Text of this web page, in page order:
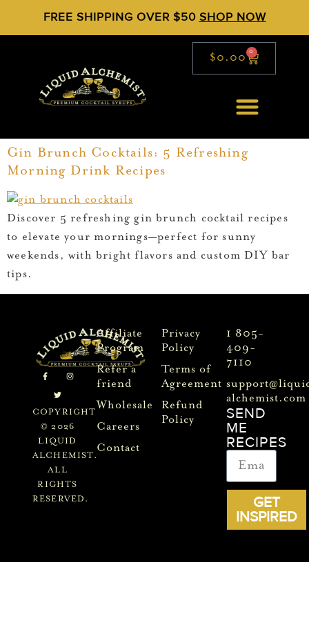
FREE SHIPPING OVER $50 SHOP NOW
$0.00 0
Gin Brunch Cocktails: 5 Refreshing
Morning Drink Recipes
Discover 5 refreshing gin brunch cocktail recipes
to elevate your mornings—perfect for sunny
weekends, with bright flavors and custom DIY bar
tips.
COPYRIGHT
© 2026
LIQUID
ALCHEMIST.
ALL
RIGHTS
RESERVED.
Affiliate
Program
Refer a
friend
Wholesale
Careers
Contact
Privacy
Policy
Terms of
Agreement
Refund
Policy
1 805-
409-
7110
alchemist.com
SEND
ME
RECIPES
GET
INSPIRED